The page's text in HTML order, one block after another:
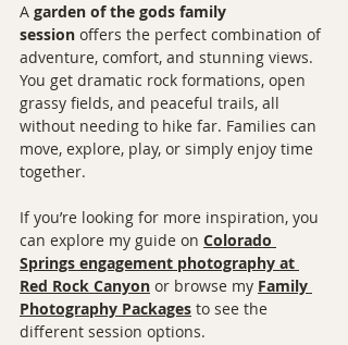
A garden of the gods family
session offers the perfect combination of
adventure, comfort, and stunning views.
You get dramatic rock formations, open
grassy fields, and peaceful trails, all
without needing to hike far. Families can
move, explore, play, or simply enjoy time
together.
If you’re looking for more inspiration, you
can explore my guide on Colorado
Springs engagement photography at
Red Rock Canyon or browse my Family
Photography Packages to see the
different session options.